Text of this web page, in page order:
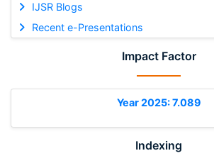
IJSR Blogs
Recent e-Presentations
Impact Factor
Year 2025: 7.089
Indexing